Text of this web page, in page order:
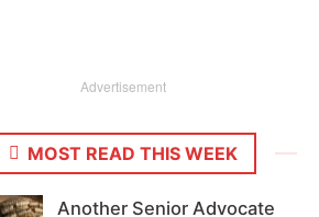
Advertisement
MOST READ THIS WEEK
Another Senior Advocate